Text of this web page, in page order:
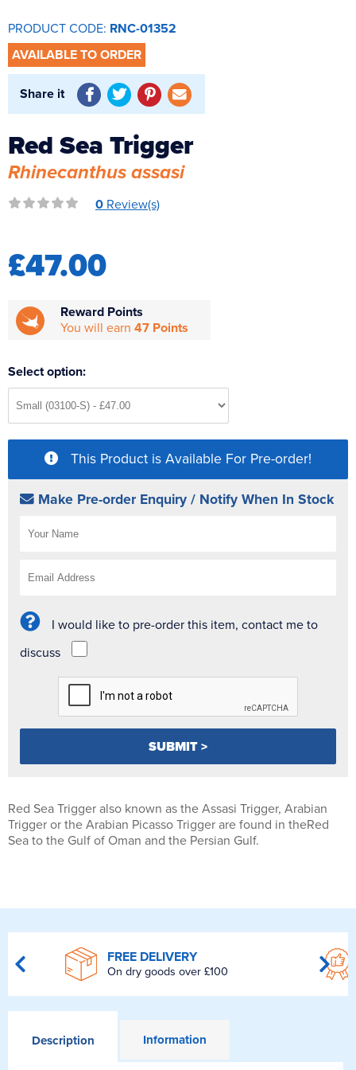
UV Sterilisers
PRODUCT CODE: RNC-01352
AVAILABLE TO ORDER
Share it
Red Sea Trigger
Rhinecanthus assasi
0 Review(s)
£47.00
Reward Points
You will earn 47 Points
Select option:
This Product is Available For Pre-order!
Make Pre-order Enquiry / Notify When In Stock
I would like to pre-order this item, contact me to
discuss
Red Sea Trigger also known as the Assasi Trigger, Arabian
Trigger or the Arabian Picasso Trigger are found in theRed
Sea to the Gulf of Oman and the Persian Gulf.
FREE DELIVERY
On dry goods over £100
Description Information